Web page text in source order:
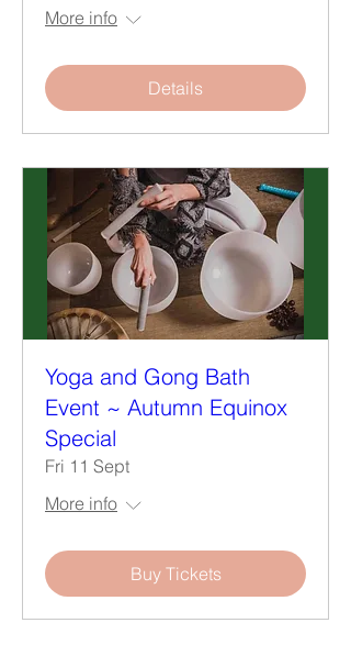
More info
Details
Yoga and Gong Bath
Event ~ Autumn Equinox
Special
Fri 11 Sept
More info
Buy Tickets